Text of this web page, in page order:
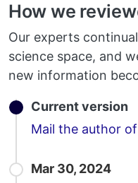
How we
Our experts
science space, and
new information
Current version
Mail the author
Mar 30, 2024